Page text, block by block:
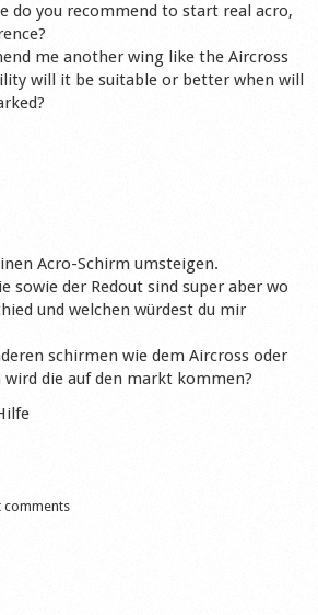
do you recommend to start real acro,
me another wing like the Aircross
will it be suitable or better when will
Acro-Schirm umsteigen.
sowie der Redout sind super aber wo
und welchen würdest du mir
schirmen wie dem Aircross oder
die auf den markt kommen?
comments